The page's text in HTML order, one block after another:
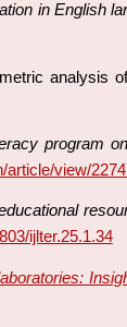
in English
analysis
program
article/view/
ijlter.25.1.34